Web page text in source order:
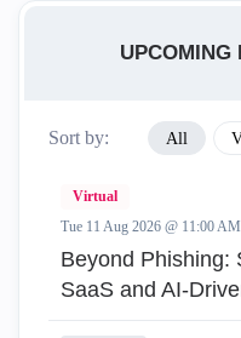
UPCOMING
Sort by: All
Virtual
Tue 11 Aug 2026 @ 11:00
Beyond Phishing:
SaaS and AI-